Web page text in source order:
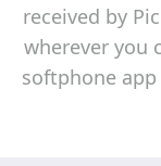
received by
wherever you
softphone